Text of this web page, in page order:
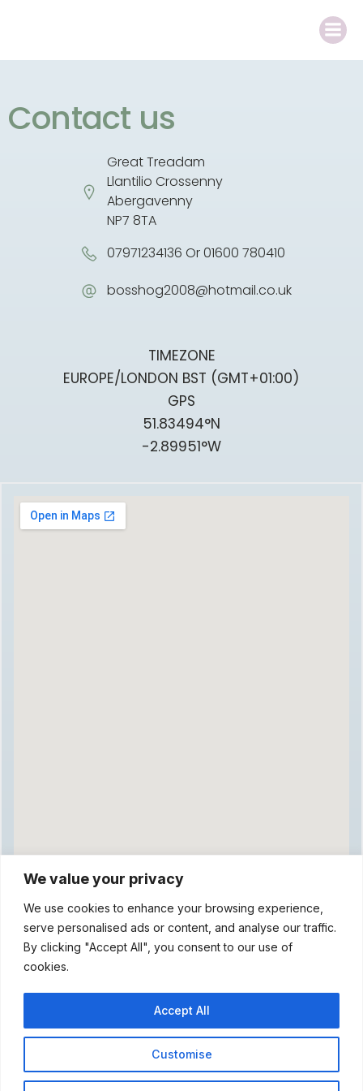
We value your privacy
We use cookies to enhance your browsing experience,
serve personalised ads or content, and analyse our traffic.
By clicking "Accept All", you consent to our use of
cookies.
Customise
Accept All
Contact us
Great Treadam
Llantilio Crossenny
Abergavenny
NP7 8TA
07971234136 Or 01600 780410
bosshog2008@hotmail.co.uk
TIMEZONE
EUROPE/LONDON BST (GMT+01:00)
GPS
51.83494°N
-2.89951°W
© 2026 Hogs Head Pub. Web Design & Hosting by Emlyn